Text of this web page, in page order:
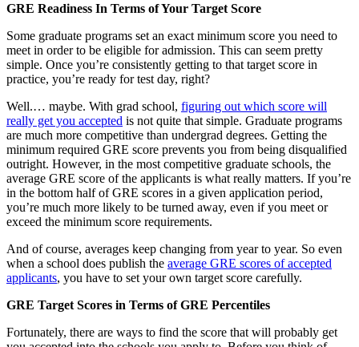
GRE Readiness In Terms of Your Target Score
Some graduate programs set an exact minimum score you need to
meet in order to be eligible for admission. This can seem pretty
simple. Once you’re consistently getting to that target score in
practice, you’re ready for test day, right?
Well.… maybe. With grad school, figuring out which score will
really get you accepted is not quite that simple. Graduate programs
are much more competitive than undergrad degrees. Getting the
minimum required GRE score prevents you from being disqualified
outright. However, in the most competitive graduate schools, the
average GRE score of the applicants is what really matters. If you’re
in the bottom half of GRE scores in a given application period,
you’re much more likely to be turned away, even if you meet or
exceed the minimum score requirements.
And of course, averages keep changing from year to year. So even
when a school does publish the average GRE scores of accepted
applicants, you have to set your own target score carefully.
GRE Target Scores in Terms of GRE Percentiles
Fortunately, there are ways to find the score that will probably get